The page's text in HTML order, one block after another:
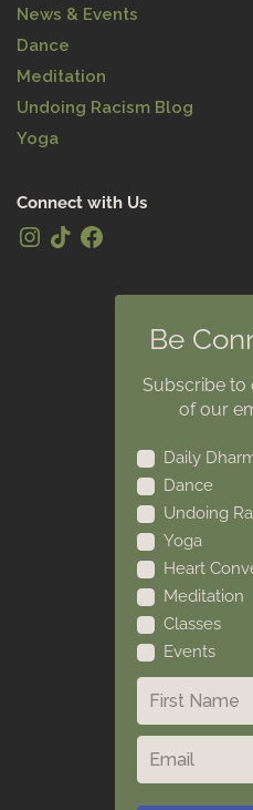
News & Events
Dance
Meditation
Undoing Racism Blog
Yoga
Connect with Us
Be
Subscribe to
of our
Daily
Dance
Undoing
Yoga
Heart
Meditation
Classes
Events